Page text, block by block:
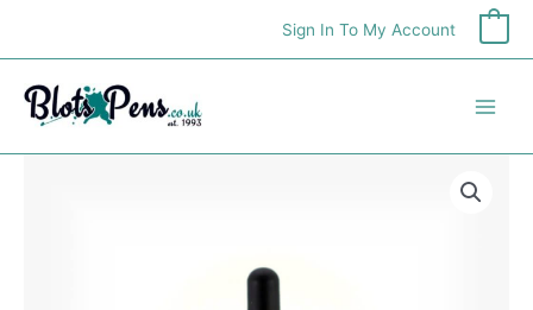
content
Sign In To My Account